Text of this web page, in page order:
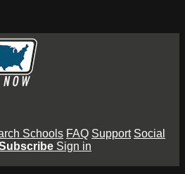
Schools FAQ Support Social
Sign in